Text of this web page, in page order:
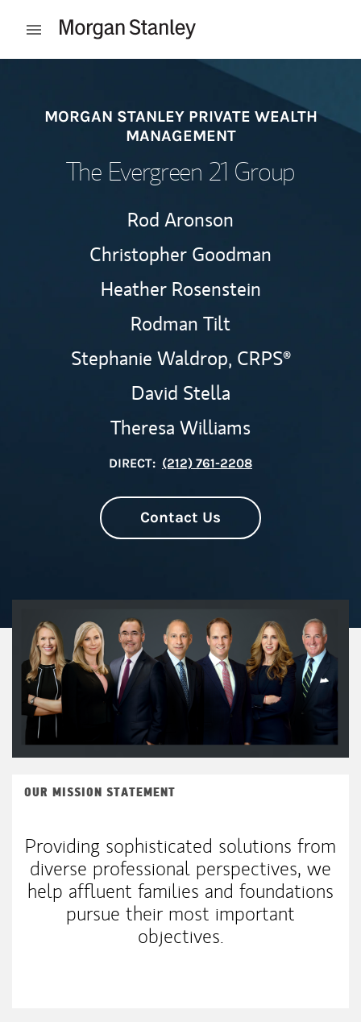
Open mobile menu
MORGAN STANLEY PRIVATE WEALTH
MANAGEMENT
The Evergreen 21 Group
Rod Aronson
Christopher Goodman
Heather Rosenstein
Rodman Tilt
Stephanie Waldrop, CRPS®
David Stella
Theresa Williams
DIRECT: (212) 761-2208
Contact Us
OUR MISSION STATEMENT
Providing sophisticated solutions from
diverse professional perspectives, we
help affluent families and foundations
pursue their most important
objectives.